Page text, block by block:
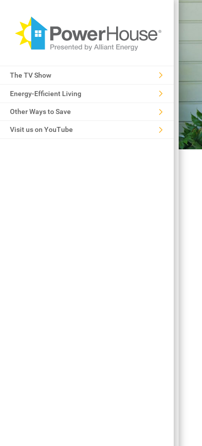
The TV Show
Energy-Efficient Living
Other Ways to Save
Visit us on YouTube